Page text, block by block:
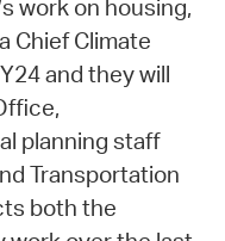
work on housing,
Chief Climate
and they will
planning staff
Transportation
both the